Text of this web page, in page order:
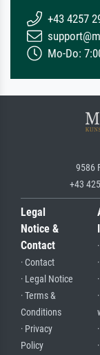
+43 4257
Mo-Do:
9586
+43
Legal
Notice &
Contact
· Contact
· Legal Notice
· Terms &
Conditions
· Privacy
Policy